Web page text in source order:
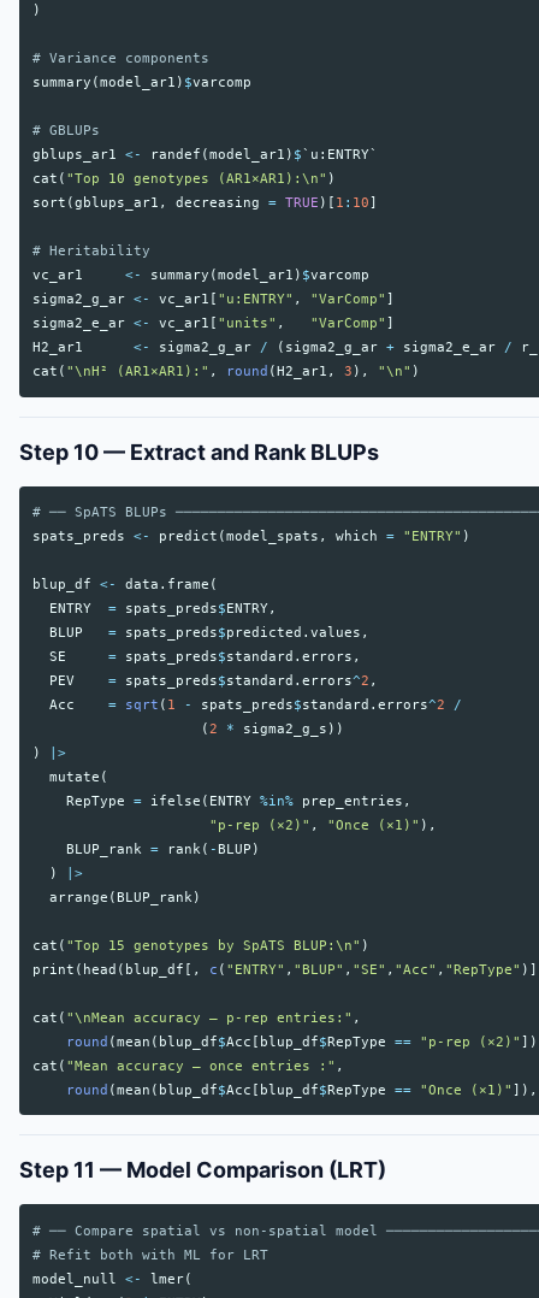
)
# Variance components
summary (model_ar1 ) $varcomp
# GBLUPs
gblups_ar1
<- randef (model_ar1 ) $ `u:ENTRY`
cat ( "Top 10 genotypes (AR1×AR1):\n" )
sort (gblups_ar1 , decreasing = TRUE )[ 1 : 10
# Heritability
vc_ar1
<- summary (model_ar1 ) $varcomp
sigma2_g_ar <- vc_ar1 "u:ENTRY" , "VarComp"
sigma2_e_ar <- vc_ar1 "units" , "VarComp"
H2_ar1
<- sigma2_g_ar / ( sigma2_g_ar + sigma2_e_ar /
cat ( "\nH² (AR1×AR1):" , round ( H2_ar1 , 3 ), "\n" )
Step 10 — Extract and Rank BLUPs
# ── SpATS BLUPs
spats_preds
<- predict (model_spats , which = "ENTRY" )
blup_df <- data.frame (
ENTRY
= spats_preds$ ENTRY,
BLUP
= spats_preds$predicted.values ,
SE
= spats_preds$standard.errors ,
PEV
= spats_preds$standard.errors^2 ,
Acc
= sqrt ( 1 - spats_preds$standard.errors^2
/
(2 * sigma2_g_s ))
)
|>
mutate (
RepType
= ifelse ( ENTRY %in% prep_entries ,
"p-rep (×2)" , "Once (×1)" ),
BLUP_rank = rank( - BLUP )
)
|>
arrange ( BLUP_rank)
cat ( "Top 15 genotypes by SpATS BLUP:\n" )
print ( head ( blup_df [, c ( "ENTRY" , "BLUP" , "SE" , "Acc" , "RepType"
cat ( "\nMean accuracy — p-rep entries:" ,
round (mean ( blup_df$Acc blup_df$RepType == "p-rep (×2)"
cat ( "Mean accuracy — once entries :" ,
round (mean ( blup_df$Acc blup_df$RepType == "Once (×1)" ]),
Step 11 — Model Comparison (LRT)
# ── Compare spatial vs non-spatial model
# Refit both with ML for LRT
model_null
<- lmer(